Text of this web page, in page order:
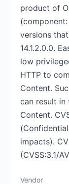
product of
versions
14.1.2.0.0.
low
HTTP to
Content.
can result in
Content.
impacts).
(CVSS:3.1/
Vendor